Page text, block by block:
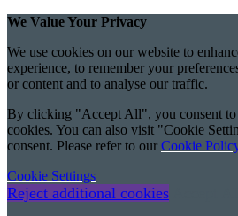
We Value Your Privacy
We use cookies on our website to
experience, to remember your
or content and to analyse our traffic.
By clicking "Accept All", you consent
cookies. You can also visit "Cookie
consent. Please refer to our Cookie
Cookie Settings
Reject additional cookies